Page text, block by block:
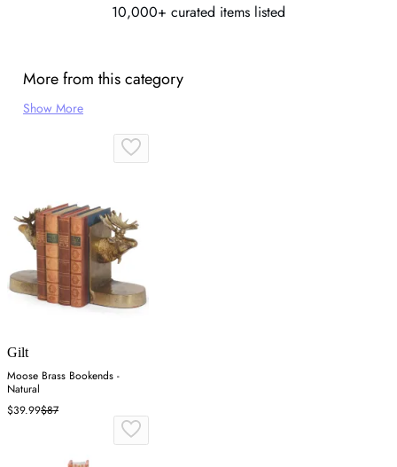
10,000+ curated items listed
More from this category
Show More
Gilt
Moose Brass Bookends -
Natural
$39.99$87